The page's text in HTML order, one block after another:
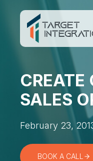
content
CREATE
SALES
February 23,
BOOK A CALL